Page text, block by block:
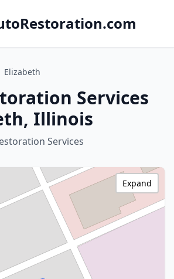
Elizabeth
Services
Illinois
Services
Expand